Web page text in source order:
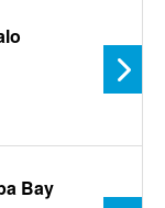
Bay